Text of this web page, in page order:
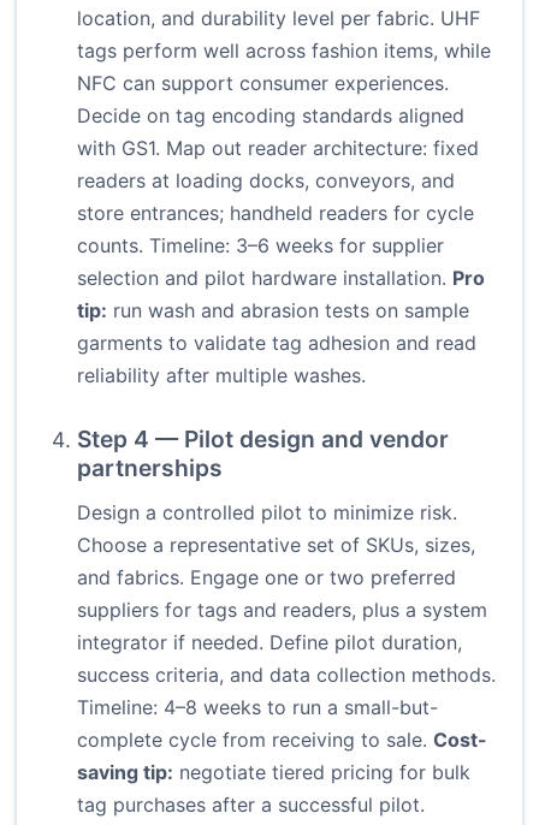
location, and durability level per fabric. UHF
tags perform well across fashion items, while
NFC can support consumer experiences.
Decide on tag encoding standards aligned
with GS1. Map out reader architecture: fixed
readers at loading docks, conveyors, and
store entrances; handheld readers for cycle
counts. Timeline: 3–6 weeks for supplier
selection and pilot hardware installation. Pro
tip: run wash and abrasion tests on sample
garments to validate tag adhesion and read
reliability after multiple washes.
Step 4 — Pilot design and vendor
partnerships
Design a controlled pilot to minimize risk.
Choose a representative set of SKUs, sizes,
and fabrics. Engage one or two preferred
suppliers for tags and readers, plus a system
integrator if needed. Define pilot duration,
success criteria, and data collection methods.
Timeline: 4–8 weeks to run a small-but-
complete cycle from receiving to sale. Cost-
saving tip: negotiate tiered pricing for bulk
tag purchases after a successful pilot.